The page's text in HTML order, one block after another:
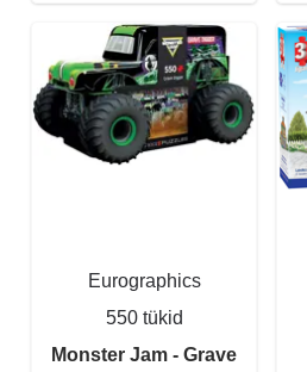
Eurographics
550 tükid
Monster Jam - Grave